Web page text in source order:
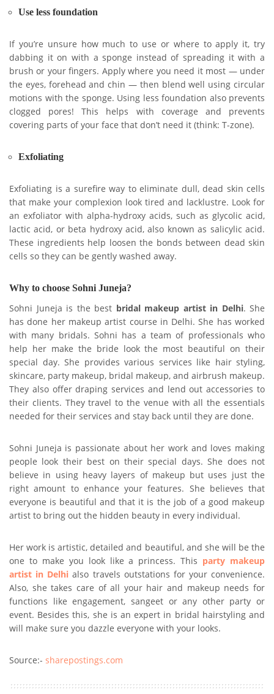
Use less foundation
If you’re unsure how much to use or where to apply it, try
dabbing it on with a sponge instead of spreading it with a
brush or your fingers. Apply where you need it most — under
the eyes, forehead and chin — then blend well using circular
motions with the sponge. Using less foundation also prevents
clogged pores! This helps with coverage and prevents
covering parts of your face that don’t need it (think: T-zone).
Exfoliating
Exfoliating is a surefire way to eliminate dull, dead skin cells
that make your complexion look tired and lacklustre. Look for
an exfoliator with alpha-hydroxy acids, such as glycolic acid,
lactic acid, or beta hydroxy acid, also known as salicylic acid.
These ingredients help loosen the bonds between dead skin
cells so they can be gently washed away.
Why to choose Sohni Juneja?
Sohni Juneja is the best bridal makeup artist in Delhi. She
has done her makeup artist course in Delhi. She has worked
with many bridals. Sohni has a team of professionals who
help her make the bride look the most beautiful on their
special day. She provides various services like hair styling,
skincare, party makeup, bridal makeup, and airbrush makeup.
They also offer draping services and lend out accessories to
their clients. They travel to the venue with all the essentials
needed for their services and stay back until they are done.
Sohni Juneja is passionate about her work and loves making
people look their best on their special days. She does not
believe in using heavy layers of makeup but uses just the
right amount to enhance your features. She believes that
everyone is beautiful and that it is the job of a good makeup
artist to bring out the hidden beauty in every individual.
Her work is artistic, detailed and beautiful, and she will be the
one to make you look like a princess. This party makeup
artist in Delhi also travels outstations for your convenience.
Also, she takes care of all your hair and makeup needs for
functions like engagement, sangeet or any other party or
event. Besides this, she is an expert in bridal hairstyling and
will make sure you dazzle everyone with your looks.
Source:- sharepostings.com